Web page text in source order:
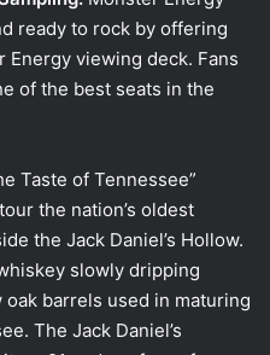
ready to rock by offering
viewing deck. Fans
of the best seats in the
Taste of Tennessee”
the nation’s oldest
the Jack Daniel’s Hollow.
slowly dripping
barrels used in maturing
The Jack Daniel’s